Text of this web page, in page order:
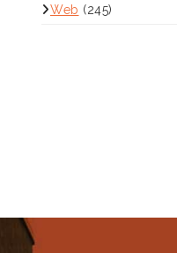
Web (245)